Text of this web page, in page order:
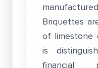
Briquettes
of limestone
is
financial